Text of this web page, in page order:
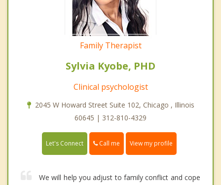
Family Therapist
Sylvia Kyobe, PHD
Clinical psychologist
2045 W Howard Street Suite 102, Chicago , Illinois
60645 | 312-810-4329
Let's Connect Call me View my profile
We will help you adjust to family conflict and cope